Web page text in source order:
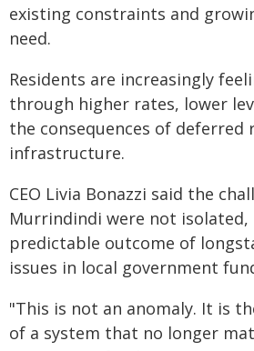
existing constraints and
need.
Residents are increasingly
through higher rates, lower
the consequences of deferred
infrastructure.
CEO Livia Bonazzi said the
Murrindindi were not
predictable outcome of
issues in local government
"This is not an anomaly. It is
of a system that no longer